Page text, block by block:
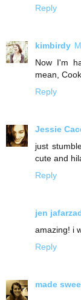
Reply
kimbirdy
Now I'm
mean,
Reply
Jessie
just
cute and
Reply
jen
amazing! i
Reply
made